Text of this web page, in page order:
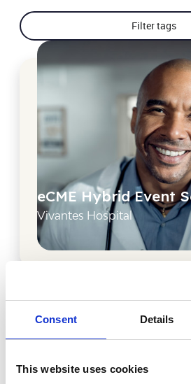
Consent Details
This website uses cookies
Filter tags
eCME Hybrid Event
Vivantes Hospital